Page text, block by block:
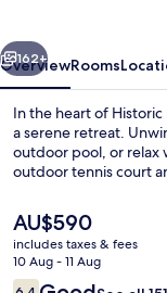
Next
162+
OverviewRooms
In the heart of Historic
a serene retreat.
outdoor pool, or relax
outdoor tennis court
The
current
price
is
AU$590
includes taxes & fees
10 Aug - 11 Aug
Reviews